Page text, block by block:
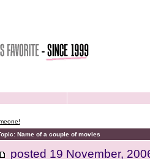
Name of a couple of movies
posted 19 November,